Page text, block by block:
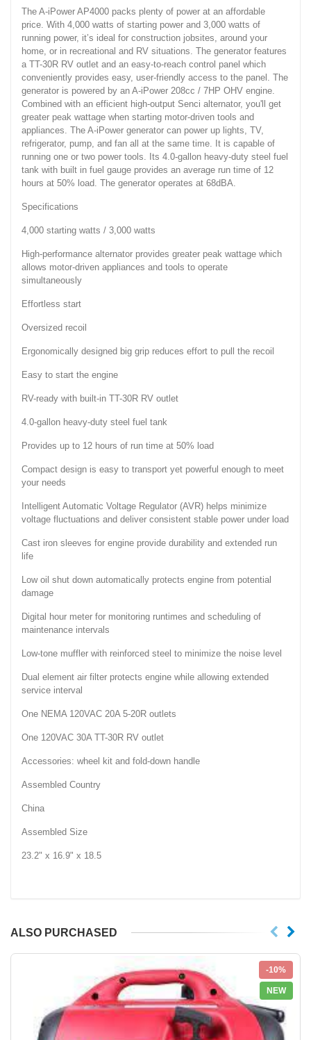
The A-iPower AP4000 packs plenty of power at an affordable
price. With 4,000 watts of starting power and 3,000 watts of
running power, it’s ideal for construction jobsites, around your
home, or in recreational and RV situations. The generator features
a TT-30R RV outlet and an easy-to-reach control panel which
conveniently provides easy, user-friendly access to the panel. The
generator is powered by an A-iPower 208cc / 7HP OHV engine.
Combined with an efficient high-output Senci alternator, you'll get
greater peak wattage when starting motor-driven tools and
appliances. The A-iPower generator can power up lights, TV,
refrigerator, pump, and fan all at the same time. It is capable of
running one or two power tools. Its 4.0-gallon heavy-duty steel fuel
tank with built in fuel gauge provides an average run time of 12
hours at 50% load. The generator operates at 68dBA.
Specifications
4,000 starting watts / 3,000 watts
High-performance alternator provides greater peak wattage which
allows motor-driven appliances and tools to operate
simultaneously
Effortless start
Oversized recoil
Ergonomically designed big grip reduces effort to pull the recoil
Easy to start the engine
RV-ready with built-in TT-30R RV outlet
4.0-gallon heavy-duty steel fuel tank
Provides up to 12 hours of run time at 50% load
Compact design is easy to transport yet powerful enough to meet
your needs
Intelligent Automatic Voltage Regulator (AVR) helps minimize
voltage fluctuations and deliver consistent stable power under load
Cast iron sleeves for engine provide durability and extended run
life
Low oil shut down automatically protects engine from potential
damage
Digital hour meter for monitoring runtimes and scheduling of
maintenance intervals
Low-tone muffler with reinforced steel to minimize the noise level
Dual element air filter protects engine while allowing extended
service interval
One NEMA 120VAC 20A 5-20R outlets
One 120VAC 30A TT-30R RV outlet
Accessories: wheel kit and fold-down handle
Assembled Country
China
Assembled Size
23.2" x 16.9" x 18.5
ALSO PURCHASED
-10%
NEW